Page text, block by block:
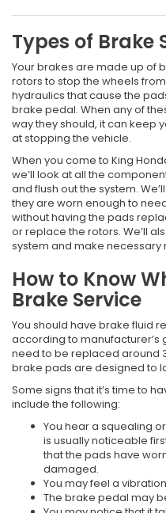
Types of Brake
Your brakes are made up of
rotors to stop the wheels
hydraulics that cause the
brake pedal. When any of
way they should, it can keep
at stopping the vehicle.
When you come to King
we’ll look at all the
and flush out the system.
they are worn enough to
without having the pads
or replace the rotors. We’ll
system and make necessary
How to Know
Brake Service
You should have brake fluid
according to manufacturer’s
need to be replaced around
brake pads are designed to
Some signs that it’s time to
include the following:
You hear a squealing
is usually noticeable
that the pads have
damaged.
You may feel a
The brake pedal may